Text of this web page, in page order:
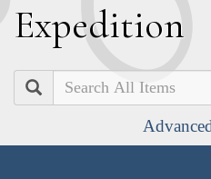
Expedition
Search